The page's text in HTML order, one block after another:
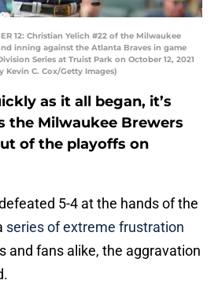
12: Christian Yelich #22 of the Milwaukee
inning against the Atlanta Braves in game
Series at Truist Park on October 12, 2021
C. Cox/Getty Images)
as it all began, it’s
the Milwaukee Brewers
of the playoffs on
5-4 at the hands of the
series of extreme frustration
and fans alike, the aggravation